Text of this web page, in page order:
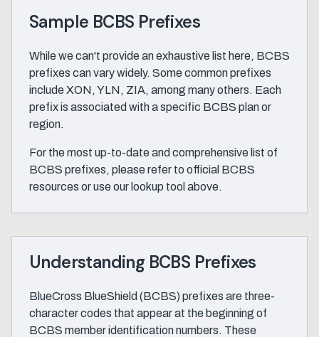
Sample BCBS Prefixes
While we can't provide an exhaustive list here, BCBS
prefixes can vary widely. Some common prefixes
include XON, YLN, ZIA, among many others. Each
prefix is associated with a specific BCBS plan or
region.
For the most up-to-date and comprehensive list of
BCBS prefixes, please refer to official BCBS
resources or use our lookup tool above.
Understanding BCBS Prefixes
BlueCross BlueShield (BCBS) prefixes are three-
character codes that appear at the beginning of
BCBS member identification numbers. These